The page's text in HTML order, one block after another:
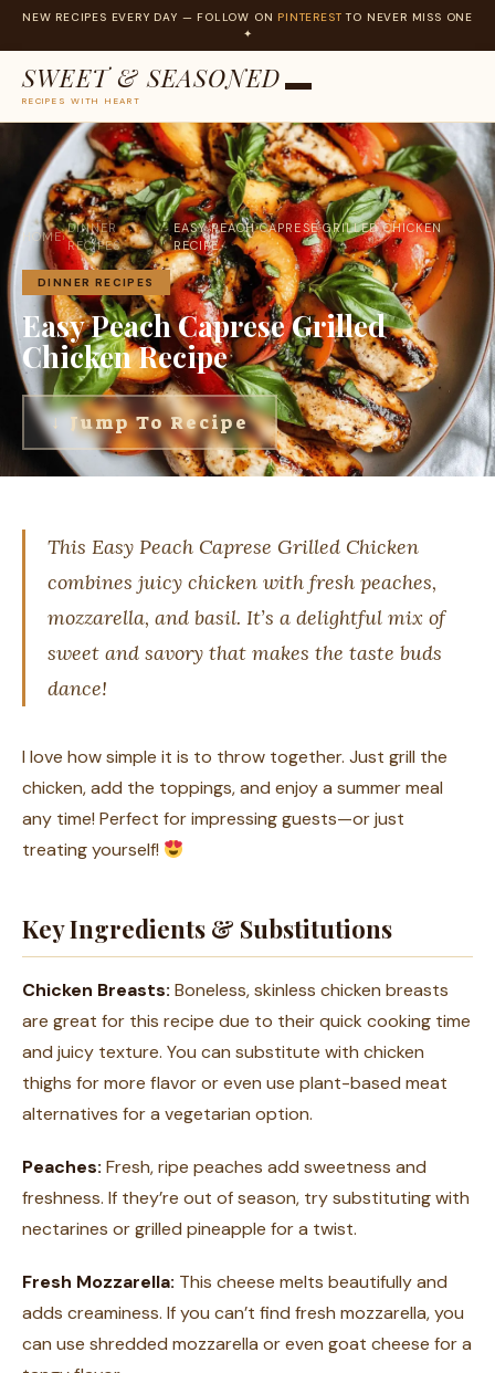
NEW RECIPES EVERY DAY — FOLLOW ON PINTEREST TO NEVER MISS ONE
✦
SWEET & SEASONED
RECIPES WITH HEART
content
HOME›
DINNER
RECIPES
›
EASY PEACH CAPRESE GRILLED CHICKEN
RECIPE
DINNER RECIPES
Easy Peach Caprese Grilled
Chicken Recipe
↓ Jump To Recipe
This Easy Peach Caprese Grilled Chicken
combines juicy chicken with fresh peaches,
mozzarella, and basil. It’s a delightful mix of
sweet and savory that makes the taste buds
dance!
I love how simple it is to throw together. Just grill the
chicken, add the toppings, and enjoy a summer meal
any time! Perfect for impressing guests—or just
treating yourself!
Key Ingredients & Substitutions
Chicken Breasts: Boneless, skinless chicken breasts
are great for this recipe due to their quick cooking time
and juicy texture. You can substitute with chicken
thighs for more flavor or even use plant-based meat
alternatives for a vegetarian option.
Peaches: Fresh, ripe peaches add sweetness and
freshness. If they’re out of season, try substituting with
nectarines or grilled pineapple for a twist.
Fresh Mozzarella: This cheese melts beautifully and
adds creaminess. If you can’t find fresh mozzarella, you
can use shredded mozzarella or even goat cheese for a